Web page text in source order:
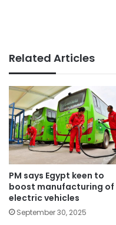
Related Articles
PM says Egypt keen to
boost manufacturing of
electric vehicles
September 30, 2025